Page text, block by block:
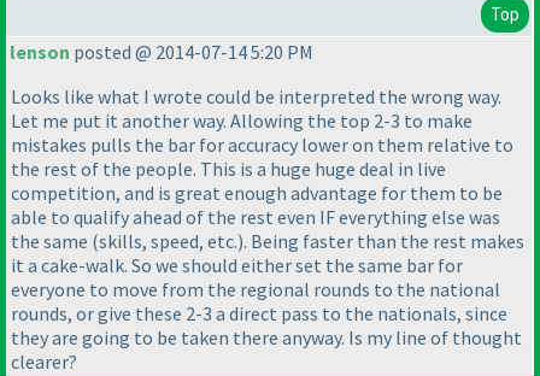
Top
lenson posted @ 2014-07-14 5:20 PM
Looks like what I wrote could be interpreted the wrong way.
Let me put it another way. Allowing the top 2-3 to make
mistakes pulls the bar for accuracy lower on them relative to
the rest of the people. This is a huge huge deal in live
competition, and is great enough advantage for them to be
able to qualify ahead of the rest even IF everything else was
the same (skills, speed, etc.). Being faster than the rest makes
it a cake-walk. So we should either set the same bar for
everyone to move from the regional rounds to the national
rounds, or give these 2-3 a direct pass to the nationals, since
they are going to be taken there anyway. Is my line of thought
clearer?